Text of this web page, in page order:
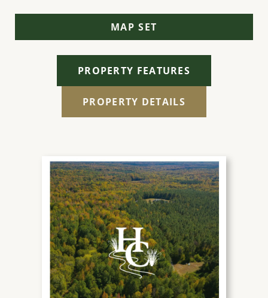
MAP SET
PROPERTY FEATURES
PROPERTY DETAILS